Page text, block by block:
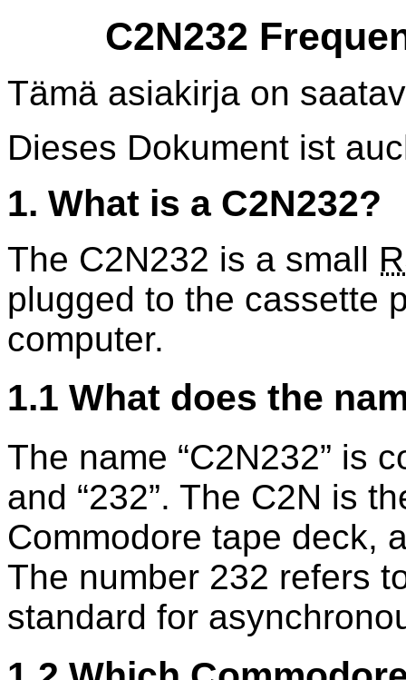
C2N232
Tämä asiakirja on
Dieses Dokument ist
1. What is a C2N232?
The C2N232 is a small
plugged to the cassette
computer.
1.1 What does the
The name C2N232
is
and
232 . The C2N is
Commodore tape deck,
The number 232 refers
standard for